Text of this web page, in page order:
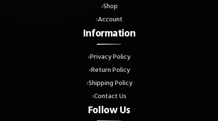
Shop
Account
Information
Privacy Policy
Return Policy
Shipping Policy
Contact Us
Follow Us